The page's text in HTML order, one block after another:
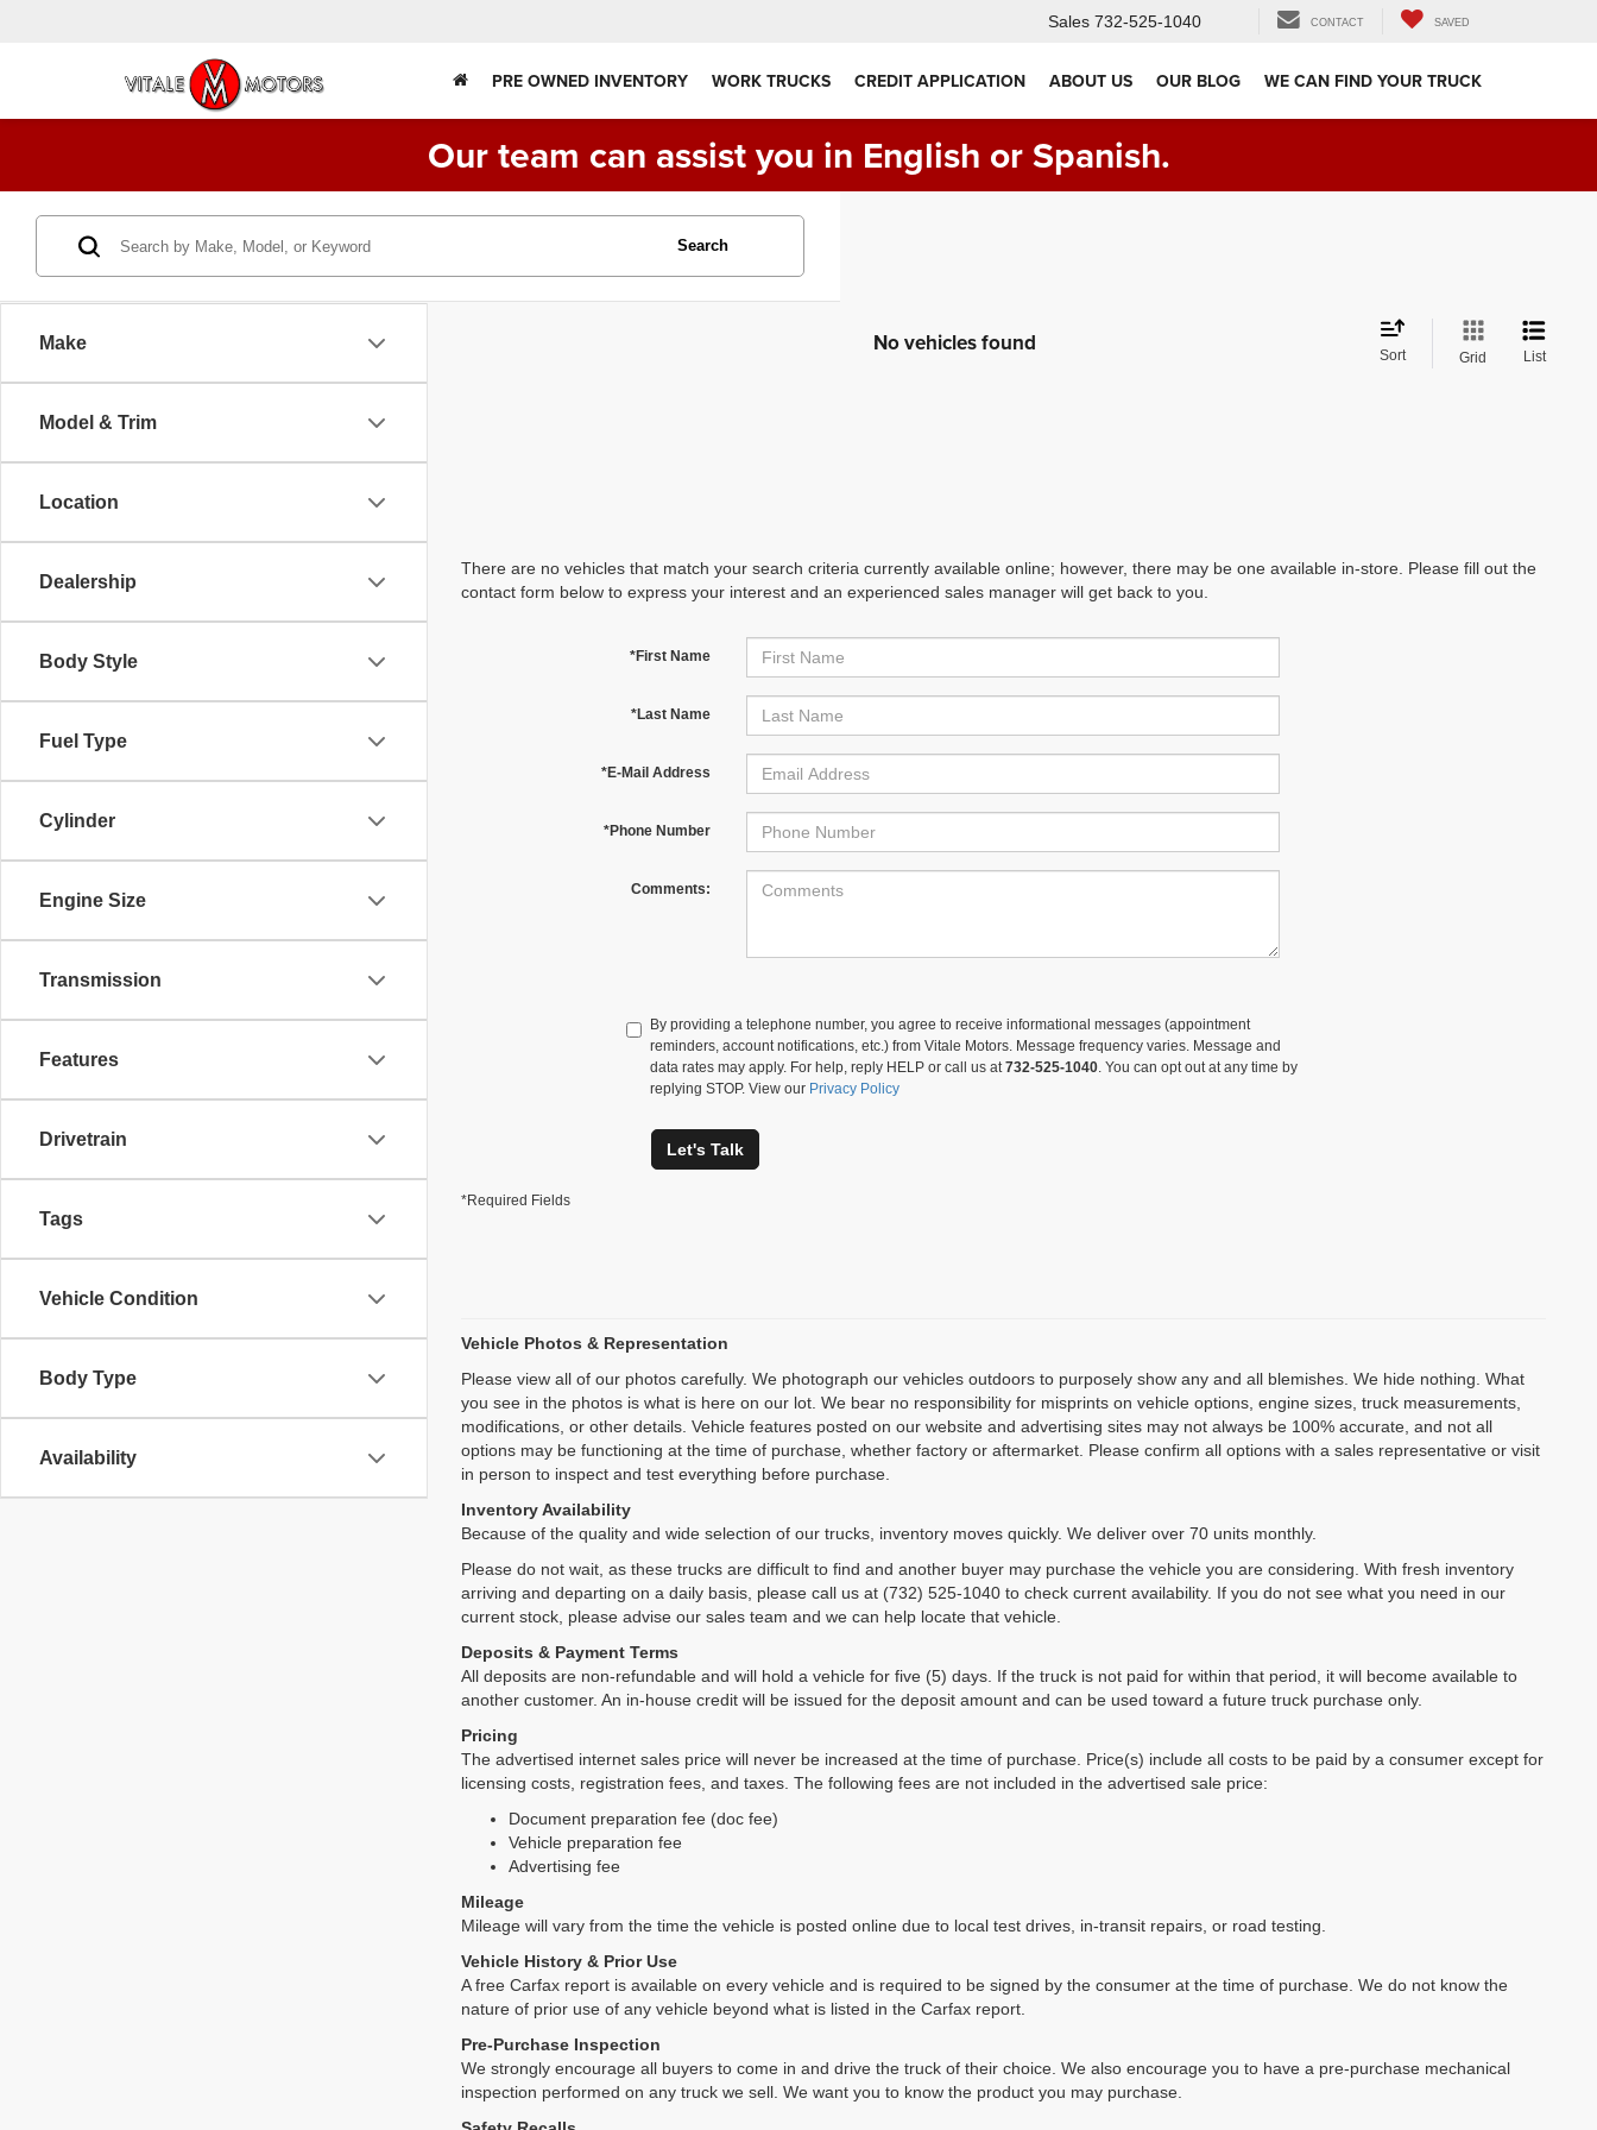
Sales 732-525-1040 CONTACT SAVED
PRE OWNED INVENTORY WORK TRUCKS CREDIT APPLICATION ABOUT US OUR BLOG WE CAN FIND YOUR TRUCK
Our team can assist you in English or Spanish.
Make
Model & Trim
Location
Dealership
Body Style
Fuel Type
Cylinder
Engine Size
Transmission
Features
Drivetrain
Tags
Vehicle Condition
Body Type
Availability
Search
No vehicles found Sort Grid List
There are no vehicles that match your search criteria currently available online; however, there may be one available in-store. Please fill out the
contact form below to express your interest and an experienced sales manager will get back to you.
*First Name
*Last Name
*E-Mail Address
*Phone Number
Comments:
By providing a telephone number, you agree to receive informational messages (appointment
reminders, account notifications, etc.) from Vitale Motors. Message frequency varies. Message and
data rates may apply. For help, reply HELP or call us at732-525-1040. You can opt out at any time by
replying STOP. View our Privacy Policy
Let's Talk
*Required Fields
Vehicle Photos & Representation
Please view all of our photos carefully. We photograph our vehicles outdoors to purposely show any and all blemishes. We hide nothing. What
you see in the photos is what is here on our lot. We bear no responsibility for misprints on vehicle options, engine sizes, truck measurements,
modifications, or other details. Vehicle features posted on our website and advertising sites may not always be 100% accurate, and not all
options may be functioning at the time of purchase, whether factory or aftermarket. Please confirm all options with a sales representative or visit
in person to inspect and test everything before purchase.
Inventory Availability
Because of the quality and wide selection of our trucks, inventory moves quickly. We deliver over 70 units monthly.
Please do not wait, as these trucks are difficult to find and another buyer may purchase the vehicle you are considering. With fresh inventory
arriving and departing on a daily basis, please call us at (732) 525-1040 to check current availability. If you do not see what you need in our
current stock, please advise our sales team and we can help locate that vehicle.
Deposits & Payment Terms
All deposits are non-refundable and will hold a vehicle for five (5) days. If the truck is not paid for within that period, it will become available to
another customer. An in-house credit will be issued for the deposit amount and can be used toward a future truck purchase only.
Pricing
The advertised internet sales price will never be increased at the time of purchase. Price(s) include all costs to be paid by a consumer except for
licensing costs, registration fees, and taxes. The following fees are not included in the advertised sale price:
Document preparation fee (doc fee)
Vehicle preparation fee
Advertising fee
Mileage
Mileage will vary from the time the vehicle is posted online due to local test drives, in-transit repairs, or road testing.
Vehicle History & Prior Use
A free Carfax report is available on every vehicle and is required to be signed by the consumer at the time of purchase. We do not know the
nature of prior use of any vehicle beyond what is listed in the Carfax report.
Pre-Purchase Inspection
We strongly encourage all buyers to come in and drive the truck of their choice. We also encourage you to have a pre-purchase mechanical
inspection performed on any truck we sell. We want you to know the product you may purchase.